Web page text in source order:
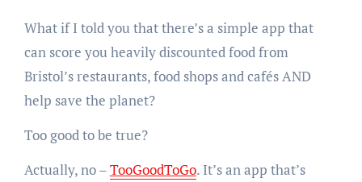
What if I told you that there’s a simple app that
can score you heavily discounted food from
Bristol’s restaurants, food shops and cafés AND
help save the planet?
Too good to be true?
Actually, no –TooGoodToGo. It’s an app that’s